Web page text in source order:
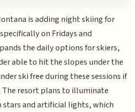
is adding night skiing for
on Fridays and
the daily options for skiers,
able to hit the slopes under the
ski free during these sessions if
The resort plans to illuminate
and artificial lights, which